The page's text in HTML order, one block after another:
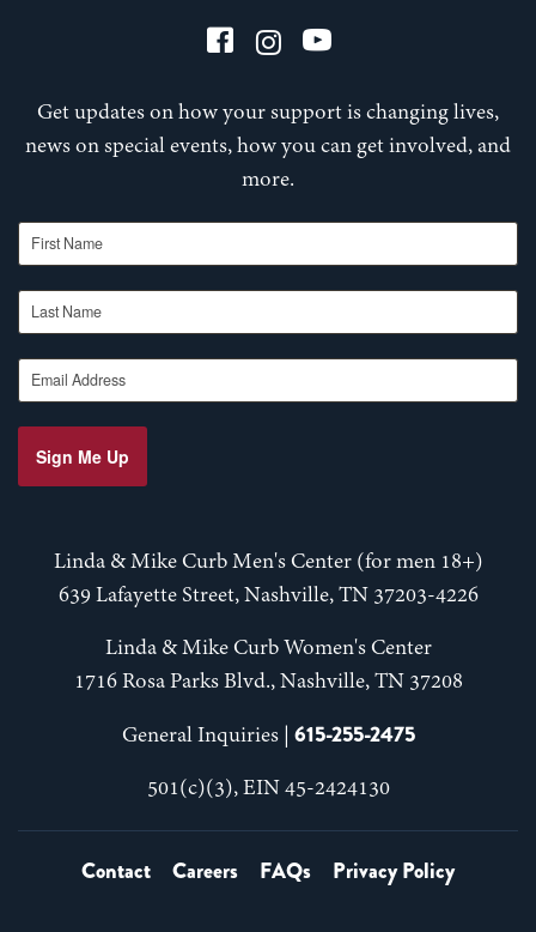
Get updates on how your support is changing lives,
news on special events, how you can get involved, and
more.
First Name
Last Name
Email Address
Sign Me Up
Linda & Mike Curb Men's Center (for men 18+)
639 Lafayette Street, Nashville, TN 37203-4226
Linda & Mike Curb Women's Center
1716 Rosa Parks Blvd., Nashville, TN 37208
General Inquiries | 615-255-2475
501(c)(3), EIN 45-2424130
Contact Careers FAQs Privacy Policy